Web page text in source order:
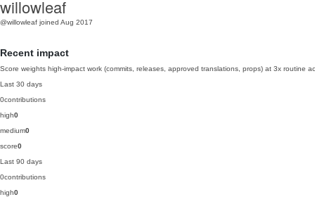
willowleaf
@willowleaf joined Aug 2017
Recent impact
Score weights high-impact work (commits, releases, approved translations, props) at 3x routine
Last 30 days
0contributions
high0
medium0
score0
Last 90 days
0contributions
high0